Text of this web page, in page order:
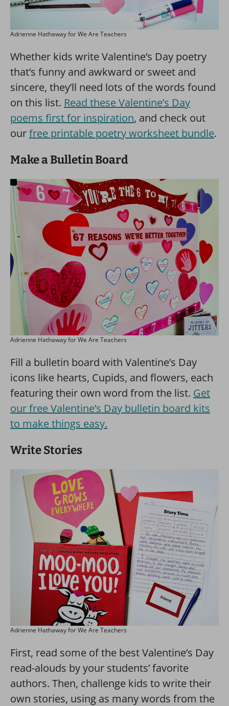
Adrienne Hathaway for We Are Teachers
Whether kids write Valentine’s Day poetry
that’s funny and awkward or sweet and
sincere, they’ll need lots of the words found
on this list. Read these Valentine’s Day
poems first for inspiration, and check out
ourfree printable poetry worksheet bundle.
Make a Bulletin Board
Adrienne Hathaway for We Are Teachers
Fill a bulletin board with Valentine’s Day
icons like hearts, Cupids, and flowers, each
featuring their own word from the list. Get
our free Valentine’s Day bulletin board kits
to make things easy.
Write Stories
Adrienne Hathaway for We Are Teachers
First, read some of the best Valentine’s Day
read-alouds by your students’ favorite
authors. Then, challenge kids to write their
own stories, using as many words from the